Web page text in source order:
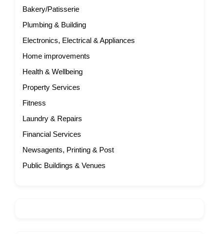
Bakery/Patisserie
Plumbing & Building
Electronics, Electrical & Appliances
Home improvements
Health & Wellbeing
Property Services
Fitness
Laundry & Repairs
Financial Services
Newsagents, Printing & Post
Public Buildings & Venues